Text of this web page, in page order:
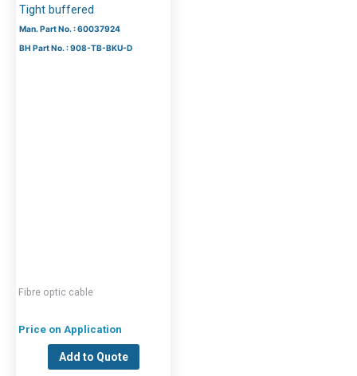
Tight buffered
Man. Part No. : 60037924
BH Part No. : 908-TB-BKU-D
Fibre optic cable
Price on Application
Add to Quote